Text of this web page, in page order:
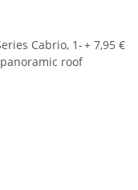
Cabrio, 1-
roof
+ 7,95 €